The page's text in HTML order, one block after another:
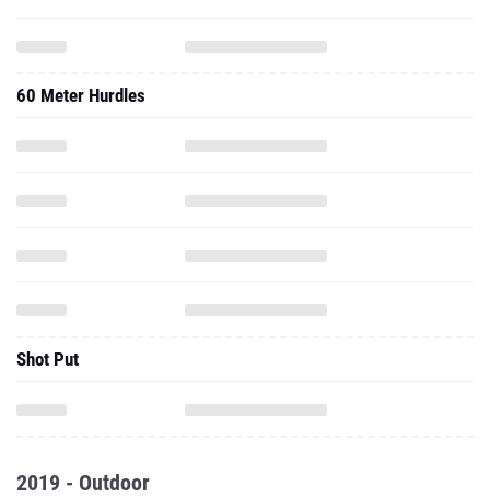
60 Meter Hurdles
Shot Put
2019 - Outdoor